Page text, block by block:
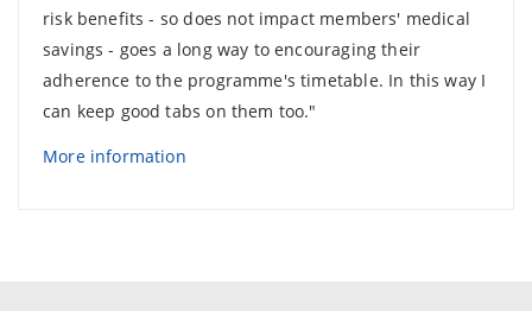
risk benefits - so does not impact members' medical
savings - goes a long way to encouraging their
adherence to the programme's timetable. In this way I
can keep good tabs on them too."
More information